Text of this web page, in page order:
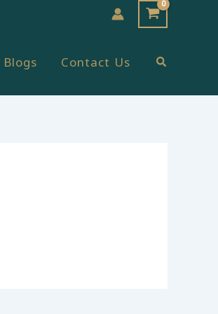
Blogs Contact Us Search